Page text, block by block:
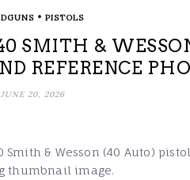
• PISTOLS
SMITH &
REFERENCE
JUNE 20, 2026
Smith & Wesson (40 Auto)
thumbnail image.